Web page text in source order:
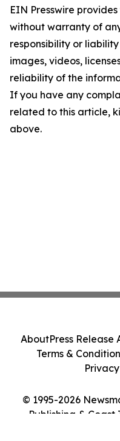
EIN Presswire
without warranty of
responsibility or
images, videos,
reliability of the
If you have any
related to this article,
above.
© 1995-2026
Publishing & Coast
AboutPress Release
Terms &